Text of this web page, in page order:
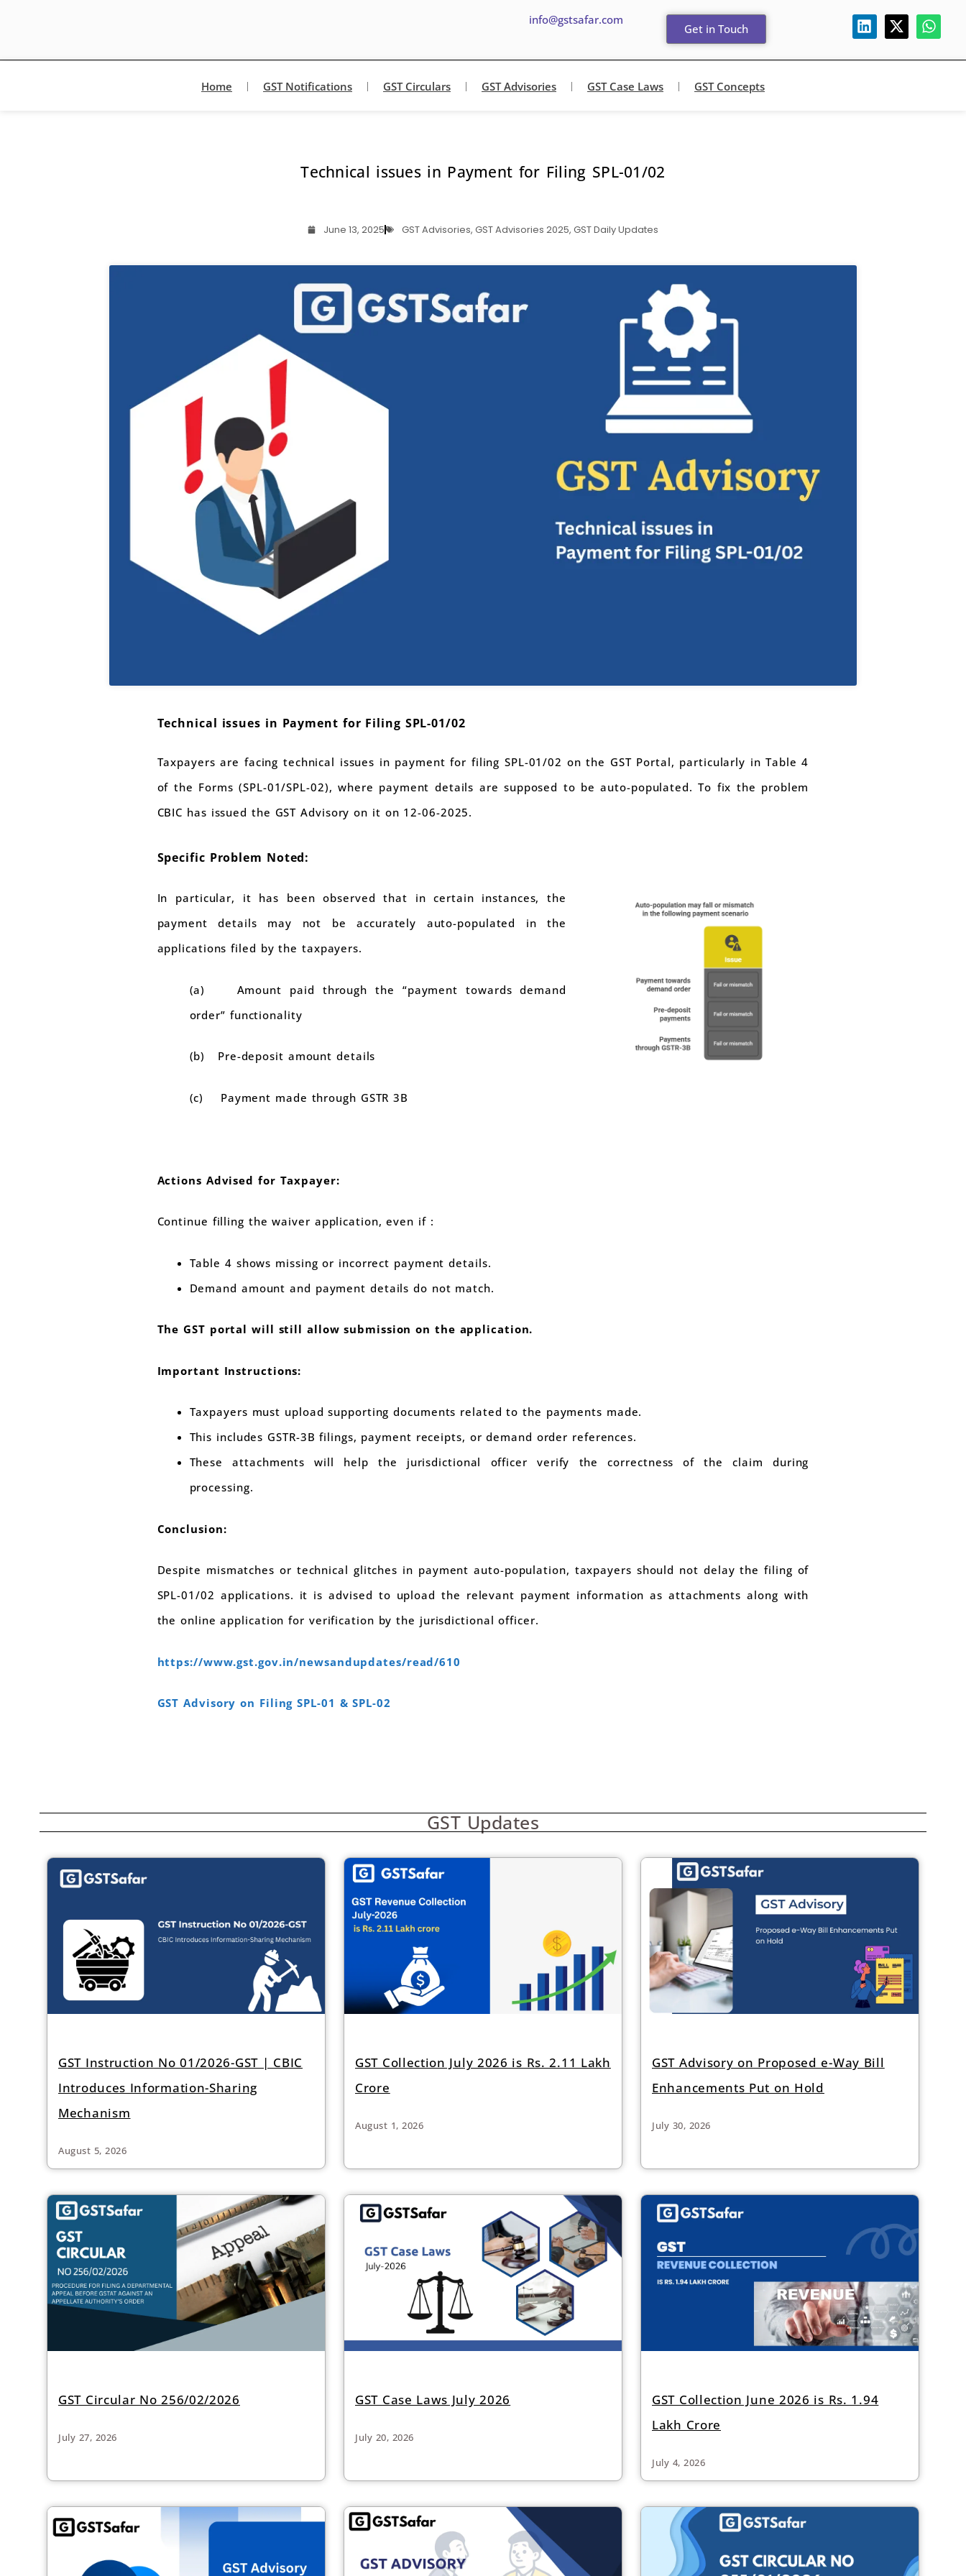
info@gstsafar.com
Get in Touch
Home GST Notifications GST Circulars GST Advisories GST Case Laws GST Concepts
Technical issues in Payment for Filing SPL-01/02
June 13, 2025 GST Advisories, GST Advisories 2025, GST Daily Updates
Technical issues in Payment for Filing SPL-01/02
Taxpayers are facing technical issues in payment for filing SPL-01/02 on the GST Portal, particularly in Table 4
of the Forms (SPL-01/SPL-02), where payment details are supposed to be auto-populated. To fix the problem
CBIC has issued the GST Advisory on it on 12-06-2025.
Specific Problem Noted:
In particular, it has been observed that in certain instances, the
payment details may not be accurately auto-populated in the
applications filed by the taxpayers.
(a) Amount paid through the “payment towards demand
order” functionality
(b) Pre-deposit amount details
(c) Payment made through GSTR 3B
Actions Advised for Taxpayer:
Continue filling the waiver application, even if :
Table 4 shows missing or incorrect payment details.
Demand amount and payment details do not match.
The GST portal will still allow submission on the application.
Important Instructions:
Taxpayers must upload supporting documents related to the payments made.
This includes GSTR-3B filings, payment receipts, or demand order references.
These attachments will help the jurisdictional officer verify the correctness of the claim during
processing.
Conclusion:
Despite mismatches or technical glitches in payment auto-population, taxpayers should not delay the filing of
SPL-01/02 applications. it is advised to upload the relevant payment information as attachments along with
the online application for verification by the jurisdictional officer.
https://www.gst.gov.in/newsandupdates/read/610
GST Advisory on Filing SPL-01 & SPL-02
GST Updates
GST Instruction No 01/2026-GST | CBIC
Introduces Information-Sharing
Mechanism
August 5, 2026
GST Collection July 2026 is Rs. 2.11 Lakh
Crore
August 1, 2026
GST Advisory on Proposed e-Way Bill
Enhancements Put on Hold
July 30, 2026
GST Circular No 256/02/2026
July 27, 2026
GST Case Laws July 2026
July 20, 2026
GST Collection June 2026 is Rs. 1.94
Lakh Crore
July 4, 2026